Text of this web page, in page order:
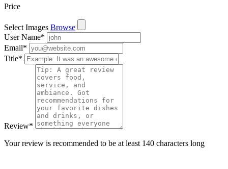
Price
Select Images Browse
User Name*
Email*
Title*
Review*
Your review is recommended to be at least 140 characters long